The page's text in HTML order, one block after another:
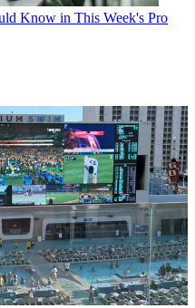
Know in This Week's Pro